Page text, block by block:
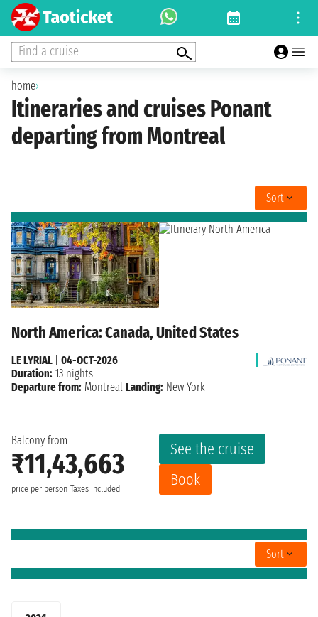
Find a cruise
home›
Itineraries and cruises Ponant
departing from Montreal
Sort
North America: Canada, United States
Balcony from
₹11,43,663
price per person Taxes included
See the cruise
Book
LE LYRIAL
04-OCT-2026
Duration: 13 nights
Departure from: Montreal Landing: New York
Sort